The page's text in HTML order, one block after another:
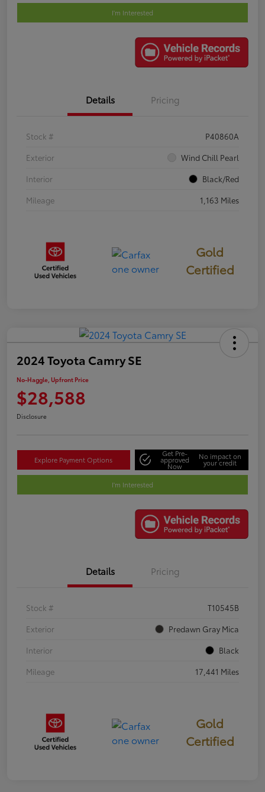
I'm Interested
Details Pricing
Stock #
P40860A
Exterior
Wind Chill Pearl
Interior
Black/Red
Mileage
1,163 Miles
Gold
Certified
2024 Toyota Camry SE
No-Haggle, Upfront Price
$28,588
Disclosure
Explore Payment Options
Get Pre-
approved
Now
No impact on
your credit
I'm Interested
Details Pricing
Stock #
T10545B
Exterior
Predawn Gray Mica
Interior
Black
Mileage
17,441 Miles
Gold
Certified